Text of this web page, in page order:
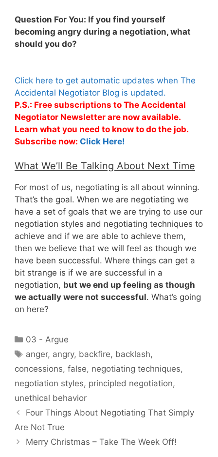
Question For You: If you find yourself
becoming angry during a negotiation, what
should you do?
Click here to get automatic updates when The
Accidental Negotiator Blog is updated.
P.S.: Free subscriptions to The Accidental
Negotiator Newsletter are now available.
Learn what you need to know to do the job.
Subscribe now: Click Here!
What We’ll Be Talking About Next Time
For most of us, negotiating is all about winning.
That’s the goal. When we are negotiating we
have a set of goals that we are trying to use our
negotiation styles and negotiating techniques to
achieve and if we are able to achieve them,
then we believe that we will feel as though we
have been successful. Where things can get a
bit strange is if we are successful in a
negotiation, but we end up feeling as though
we actually were not successful. What’s going
on here?
Categories
03 - Argue
Tags
anger, angry, backfire, backlash,
concessions, false, negotiating techniques,
negotiation styles, principled negotiation,
unethical behavior
Four Things About Negotiating That Simply
Are Not True
Merry Christmas – Take The Week Off!